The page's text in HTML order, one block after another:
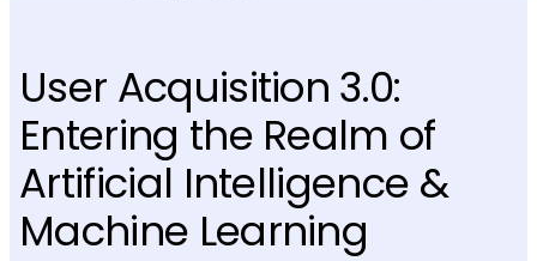
User Acquisition 3.0:
Entering the Realm of
Artificial Intelligence &
Machine Learning